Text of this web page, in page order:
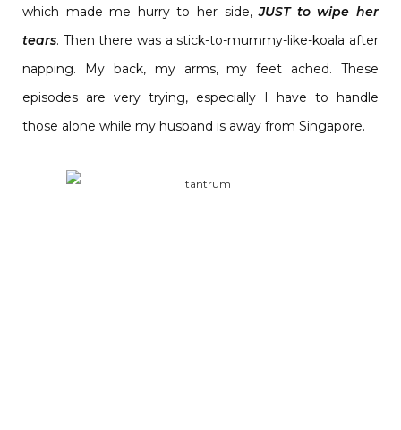
which made me hurry to her side,JUST to wipe her
tears. Then there was a stick-to-mummy-like-koala after
napping. My back, my arms, my feet ached. These
episodes are very trying, especially I have to handle
those alone while my husband is away from Singapore.